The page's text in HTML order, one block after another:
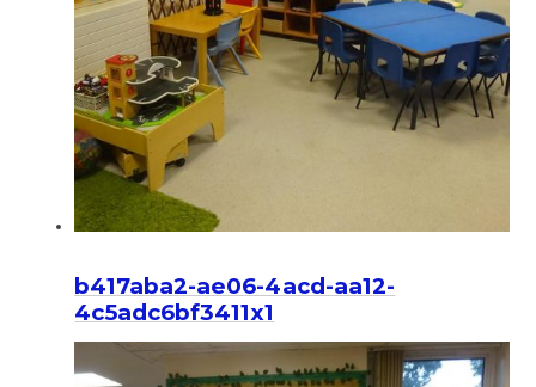
b417aba2-ae06-4acd-aa12-
4c5adc6bf3411x1